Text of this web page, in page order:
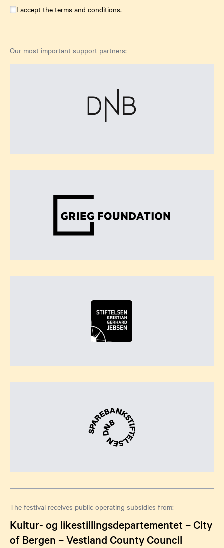
I accept the terms and conditions.
Our most important support partners:
The festival receives public operating subsidies from:
Kultur- og likestillingsdepartementet – City
of Bergen – Vestland County Council